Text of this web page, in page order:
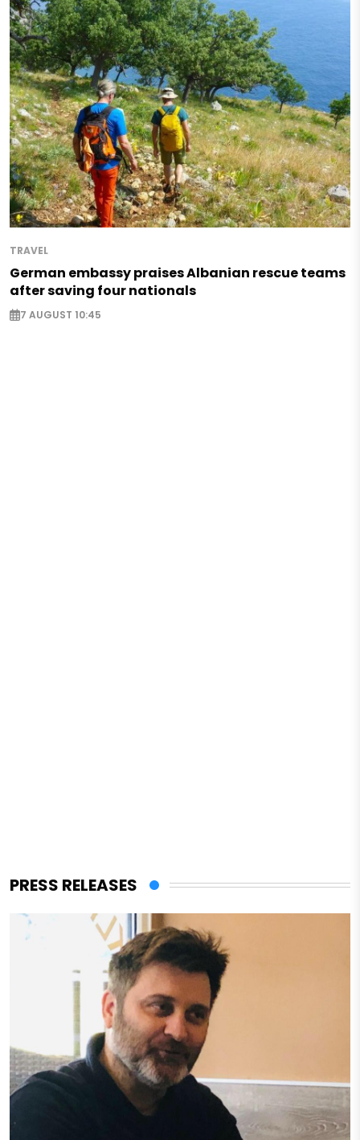
TRAVEL
German embassy praises Albanian rescue teams
after saving four nationals
7 AUGUST 10:45
PRESS RELEASES